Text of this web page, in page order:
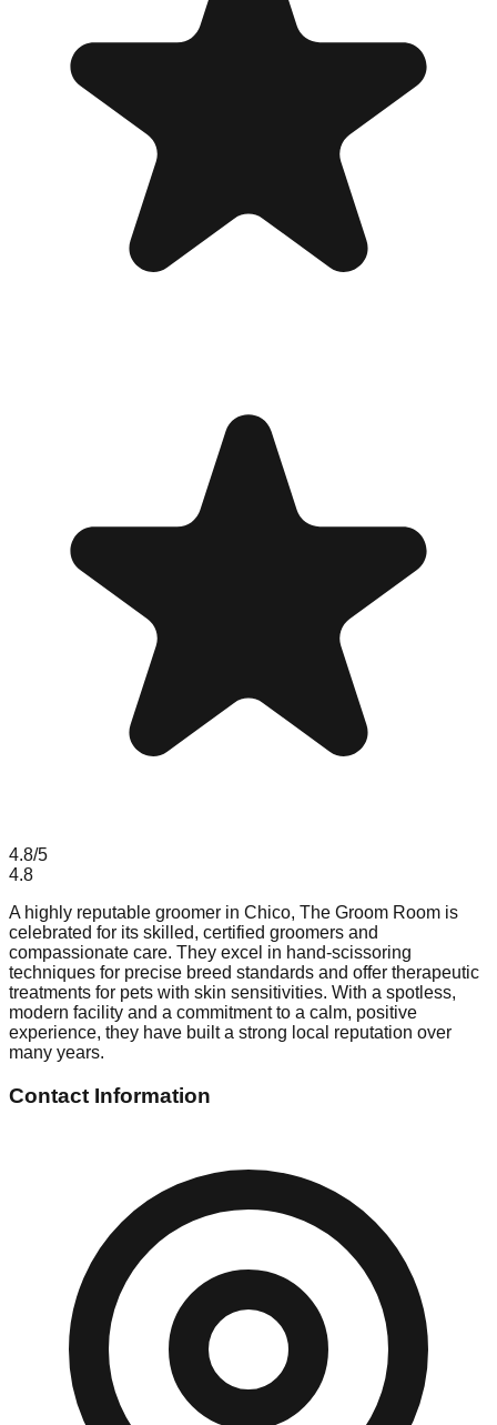
4.8/5
4.8
A highly reputable groomer in Chico, The Groom Room is
celebrated for its skilled, certified groomers and
compassionate care. They excel in hand-scissoring
techniques for precise breed standards and offer therapeutic
treatments for pets with skin sensitivities. With a spotless,
modern facility and a commitment to a calm, positive
experience, they have built a strong local reputation over
many years.
Contact Information